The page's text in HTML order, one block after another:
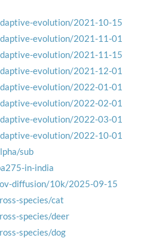
evolution/2021-10-15
evolution/2021-11-01
evolution/2021-11-15
evolution/2021-12-01
evolution/2022-01-01
evolution/2022-02-01
evolution/2022-03-01
evolution/2022-10-01
sub
in-india
diffusion/10k/2025-09-15
species/cat
species/deer
species/dog